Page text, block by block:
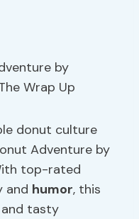
donut culture
Adventure by
top-rated
and humor, this
tasty